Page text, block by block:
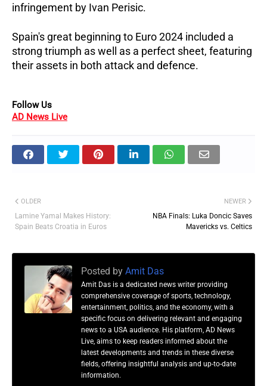
infringement by Ivan Perisic.
Spain's great beginning to Euro 2024 included a
strong triumph as well as a perfect sheet, featuring
their assets in both attack and defence.
Follow Us
AD News Live
NEWER
NBA Finals: Luka Doncic Saves
Mavericks vs. Celtics
OLDER
Lamine Yamal Makes History:
Spain Beats Croatia in Euros
Posted by Amit Das
Amit Das is a dedicated news writer providing
comprehensive coverage of sports, technology,
entertainment, politics, and the economy, with a
specific focus on delivering relevant and engaging
news to a USA audience. His platform, AD News
Live, aims to keep readers informed about the
latest developments and trends in these diverse
fields, offering insightful analysis and up-to-date
information.